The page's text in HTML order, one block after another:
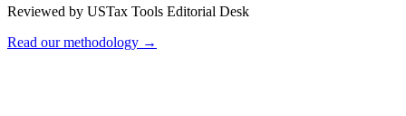
Reviewed by USTax Tools Editorial Desk
Read our methodology →